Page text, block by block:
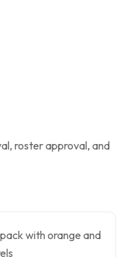
roster approval, and